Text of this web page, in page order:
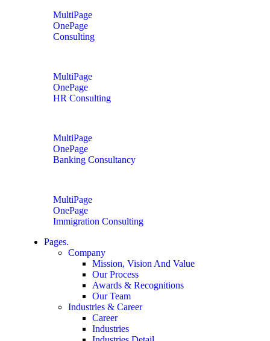
MultiPage
OnePage
Consulting
MultiPage
OnePage
HR Consulting
MultiPage
OnePage
Banking Consultancy
MultiPage
OnePage
Immigration Consulting
Pages.
Company
Mission, Vision And Value
Our Process
Awards & Recognitions
Our Team
Industries & Career
Career
Industries